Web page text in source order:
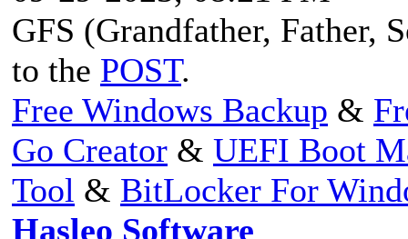
GFS (Grandfather, Father,
to the POST.
Free Windows Backup &
Go Creator & UEFI Boot
Tool & BitLocker For
Hasleo Software